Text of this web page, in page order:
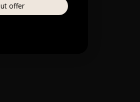
offer